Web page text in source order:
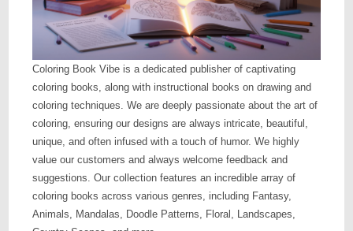
Coloring Book Vibe is a dedicated publisher of captivating
coloring books, along with instructional books on drawing and
coloring techniques. We are deeply passionate about the art of
coloring, ensuring our designs are always intricate, beautiful,
unique, and often infused with a touch of humor. We highly
value our customers and always welcome feedback and
suggestions. Our collection features an incredible array of
coloring books across various genres, including Fantasy,
Animals, Mandalas, Doodle Patterns, Floral, Landscapes,